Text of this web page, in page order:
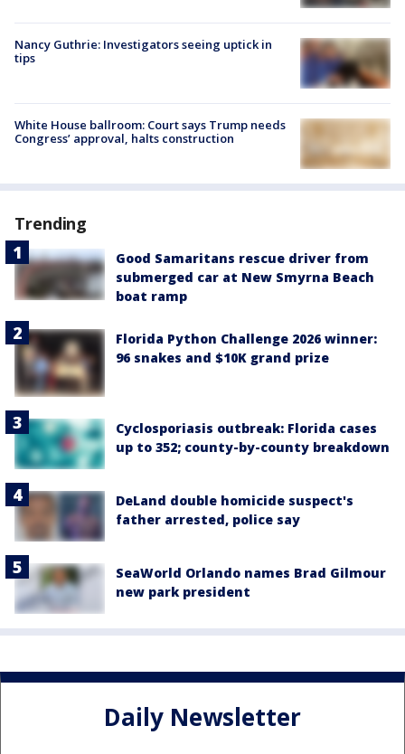
Nancy Guthrie: Investigators seeing uptick in
tips
White House ballroom: Court says Trump needs
Congress’ approval, halts construction
Trending
Good Samaritans rescue driver from
submerged car at New Smyrna Beach
boat ramp
Florida Python Challenge 2026 winner:
96 snakes and $10K grand prize
Cyclosporiasis outbreak: Florida cases
up to 352; county-by-county breakdown
DeLand double homicide suspect's
father arrested, police say
SeaWorld Orlando names Brad Gilmour
new park president
Daily Newsletter